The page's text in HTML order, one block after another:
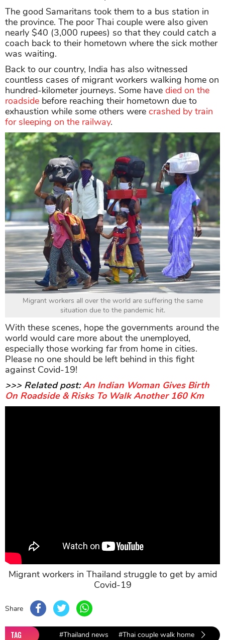
The good Samaritans took them to a bus station in
the province. The poor Thai couple were also given
nearly $40 (3,000 rupees) so that they could catch a
coach back to their hometown where the sick mother
was waiting.
Back to our country, India has also witnessed
countless cases of migrant workers walking home on
hundred-kilometer journeys. Some have died on the
roadside before reaching their hometown due to
exhaustion while some others were crashed by train
for sleeping on the railway.
Migrant workers all over the world are suffering the same
situation due to the pandemic hit.
With these scenes, hope the governments around the
world would care more about the unemployed,
especially those working far from home in cities.
Please no one should be left behind in this fight
against Covid-19!
>>> Related post:An Indian Woman Gives Birth
On Roadside & Risks To Walk Another 160 Km
Migrant workers in Thailand struggle to get by amid
Covid-19
Share
TAG #Thailand news #Thai couple walk home